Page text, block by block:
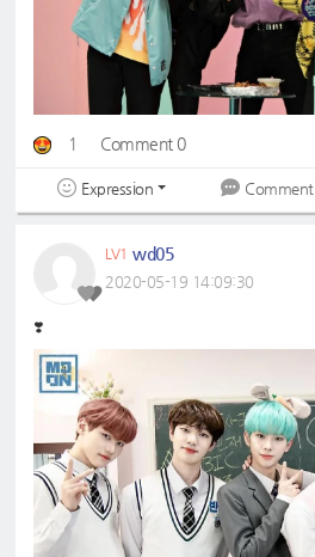
1 Comment 0
Expression Comment
LV1 wd05
2020-05-19 14:09:30
❣️